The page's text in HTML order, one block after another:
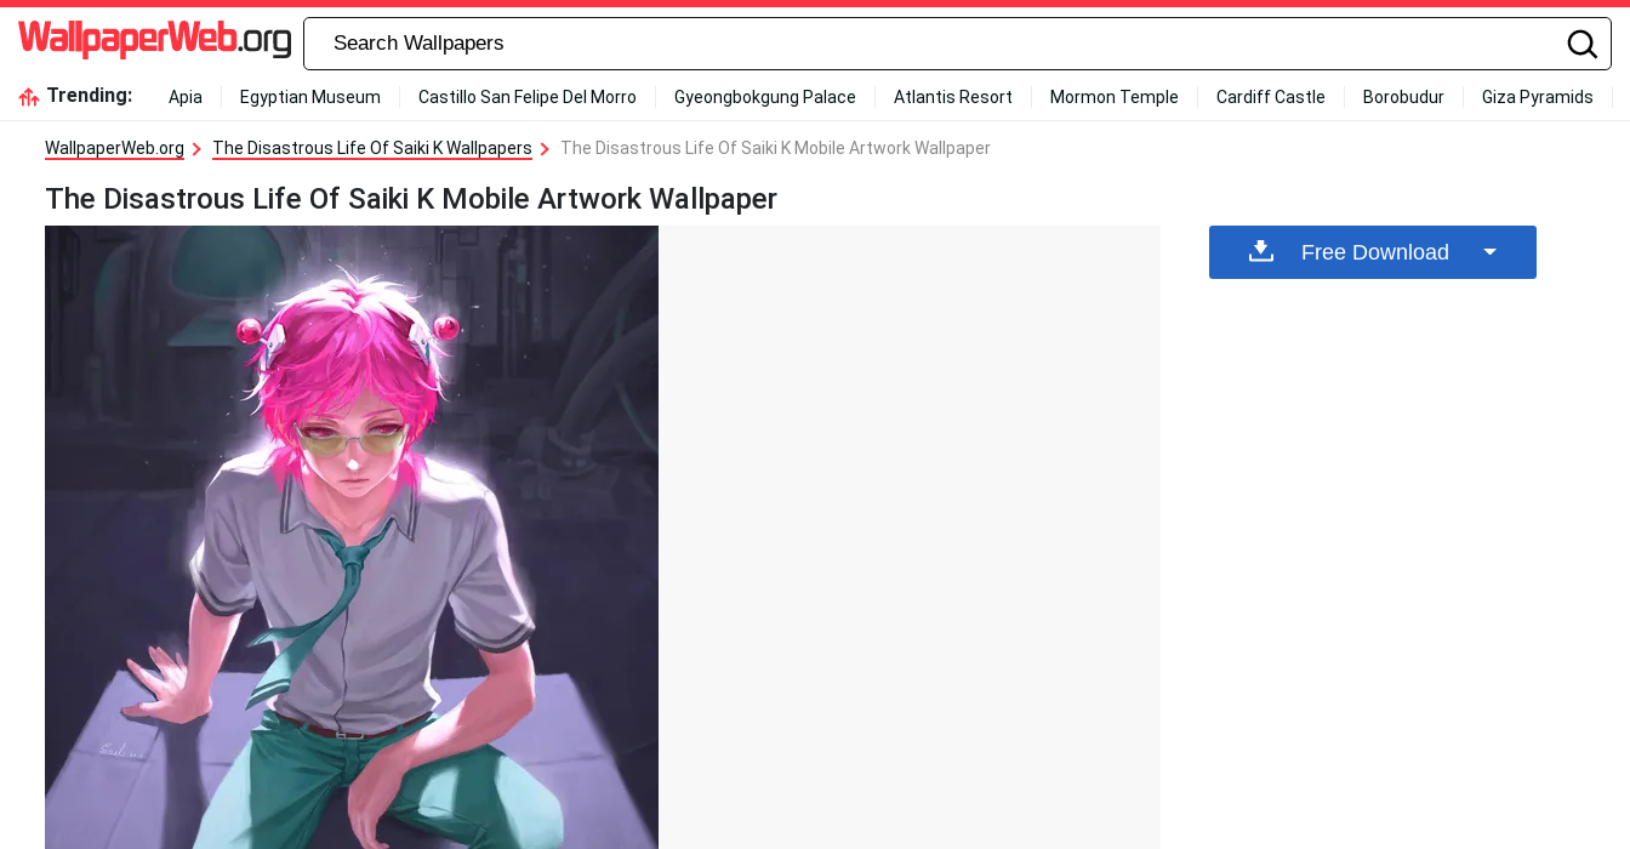
Trending: Apia Egyptian Museum Castillo San Felipe Del Morro Gyeongbokgung Palace Atlantis Resort Mormon Temple Cardiff Castle Borobudur Giza Pyramids
WallpaperWeb.org The Disastrous Life Of Saiki K Wallpapers The Disastrous Life Of Saiki K Mobile Artwork Wallpaper
The Disastrous Life Of Saiki K Mobile Artwork Wallpaper
Free Download